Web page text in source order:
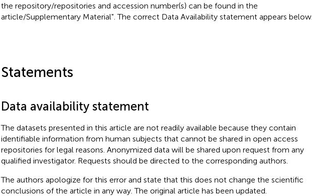
the repository/repositories and accession number(s) can be found in the
article/Supplementary Material". The correct Data Availability statement appears below.
Statements
Data availability statement
The datasets presented in this article are not readily available because they contain
identifiable information from human subjects that cannot be shared in open access
repositories for legal reasons. Anonymized data will be shared upon request from any
qualified investigator. Requests should be directed to the corresponding authors.
The authors apologize for this error and state that this does not change the scientific
conclusions of the article in any way. The original article has been updated.